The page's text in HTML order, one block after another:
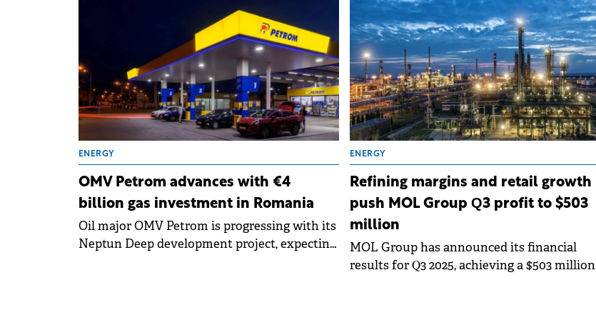
adjustments following the extension of
production licenses.
ENERGY
OMV Petrom advances with €4
billion gas investment in Romania
Oil major OMV Petrom is progressing with its
Neptun Deep development project, expecting
ENERGY
Refining margins and retail growth
push MOL Group Q3 profit to $503
million
MOL Group has announced its financial
results for Q3 2025, achieving a $503 million